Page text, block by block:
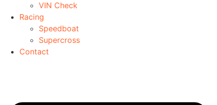
VIN Check
Racing
Speedboat
Supercross
Contact